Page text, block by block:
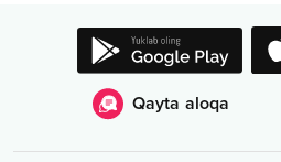
Qayta aloqa